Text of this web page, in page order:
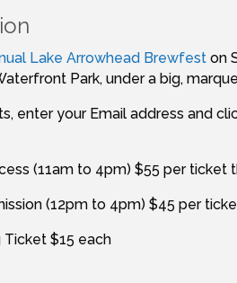
Lake Arrowhead Brewfest on
Park, under a big,
enter your Email address and
(11am to 4pm) $55 per ticket
(12pm to 4pm) $45 per
Ticket $15 each